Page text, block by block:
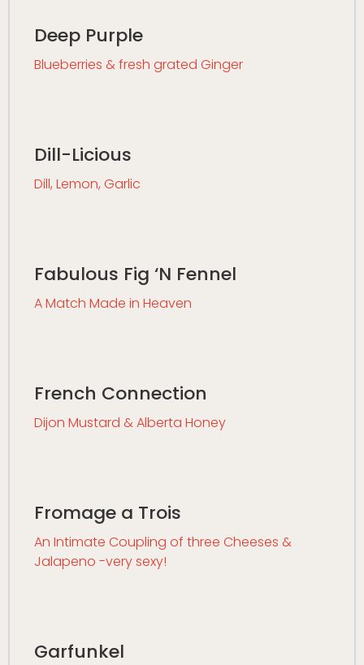
Deep Purple
Blueberries & fresh grated Ginger
Dill-Licious
Dill, Lemon, Garlic
Fabulous Fig ‘N Fennel
A Match Made in Heaven
French Connection
Dijon Mustard & Alberta Honey
Fromage a Trois
An Intimate Coupling of three Cheeses &
Jalapeno -very sexy!
Garfunkel